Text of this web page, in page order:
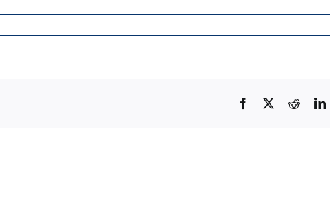
Facebook Reddit